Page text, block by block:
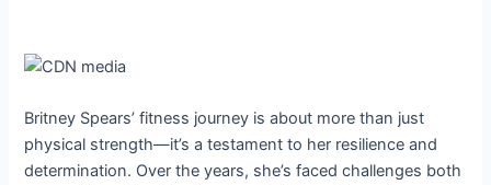
Britney Spears’ fitness journey is about more than just
physical strength—it’s a testament to her resilience and
determination. Over the years, she’s faced challenges both